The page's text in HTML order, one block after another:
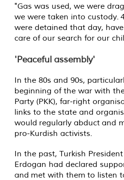
"Gas was used, we were
we were taken into custody.
were detained that day, have
care of our search for our
'Peaceful assembly'
In the 80s and 90s,
beginning of the war with
Party (PKK), far-right
links to the state and
would regularly abduct and
pro-Kurdish activists.
In the past, Turkish
Erdogan had declared
and met with them to listen